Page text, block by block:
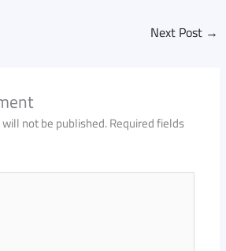
Next Post →
not be published.Required fields